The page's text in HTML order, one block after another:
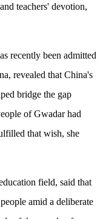
teachers' devotion,
recently been admitted
revealed that China's
bridge the gap
of Gwadar had
that wish, she
field, said that
amid a deliberate